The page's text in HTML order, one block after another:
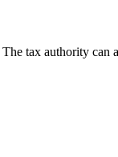
tax authority can